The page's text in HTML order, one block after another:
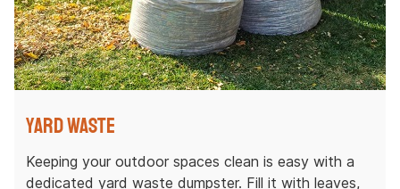
Yard Waste
Keeping your outdoor spaces clean is easy with a
dedicated yard waste dumpster. Fill it with leaves,